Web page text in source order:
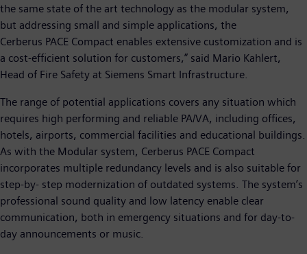
the same state of the art technology as the modular system,
but addressing small and simple applications, the
Cerberus PACE Compact enables extensive customization and is
a cost-efficient solution for customers,” said Mario Kahlert,
Head of Fire Safety at Siemens Smart Infrastructure.
The range of potential applications covers any situation which
requires high performing and reliable PA/VA, including offices,
hotels, airports, commercial facilities and educational buildings.
As with the Modular system, Cerberus PACE Compact
incorporates multiple redundancy levels and is also suitable for
step-by- step modernization of outdated systems. The system’s
professional sound quality and low latency enable clear
communication, both in emergency situations and for day-to-
day announcements or music.